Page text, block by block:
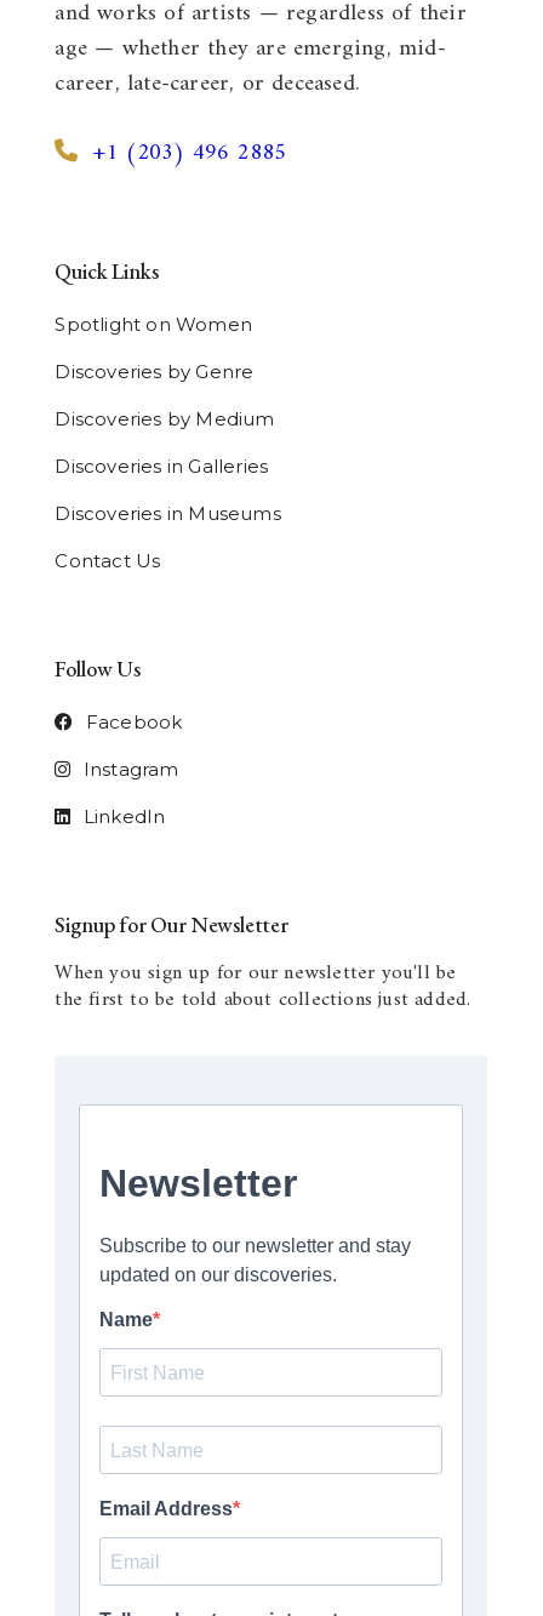
and works of artists — regardless of their
age — whether they are emerging, mid-
career, late-career, or deceased.
+1 (203) 496 2885
Quick Links
Spotlight on Women
Discoveries by Genre
Discoveries by Medium
Discoveries in Galleries
Discoveries in Museums
Contact Us
Follow Us
Facebook
Instagram
LinkedIn
Signup for Our Newsletter
When you sign up for our newsletter you'll be
the first to be told about collections just added.